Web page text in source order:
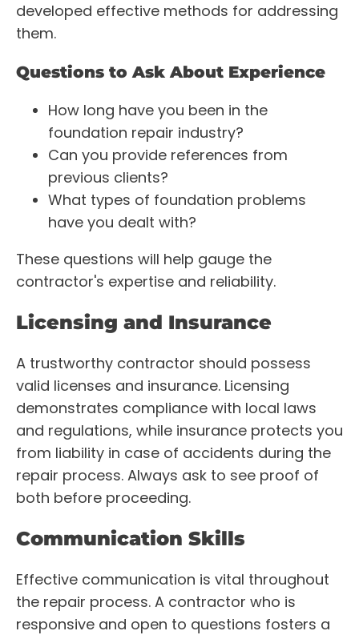
developed effective methods for addressing
them.
Questions to Ask About Experience
How long have you been in the
foundation repair industry?
Can you provide references from
previous clients?
What types of foundation problems
have you dealt with?
These questions will help gauge the
contractor's expertise and reliability.
Licensing and Insurance
A trustworthy contractor should possess
valid licenses and insurance. Licensing
demonstrates compliance with local laws
and regulations, while insurance protects you
from liability in case of accidents during the
repair process. Always ask to see proof of
both before proceeding.
Communication Skills
Effective communication is vital throughout
the repair process. A contractor who is
responsive and open to questions fosters a